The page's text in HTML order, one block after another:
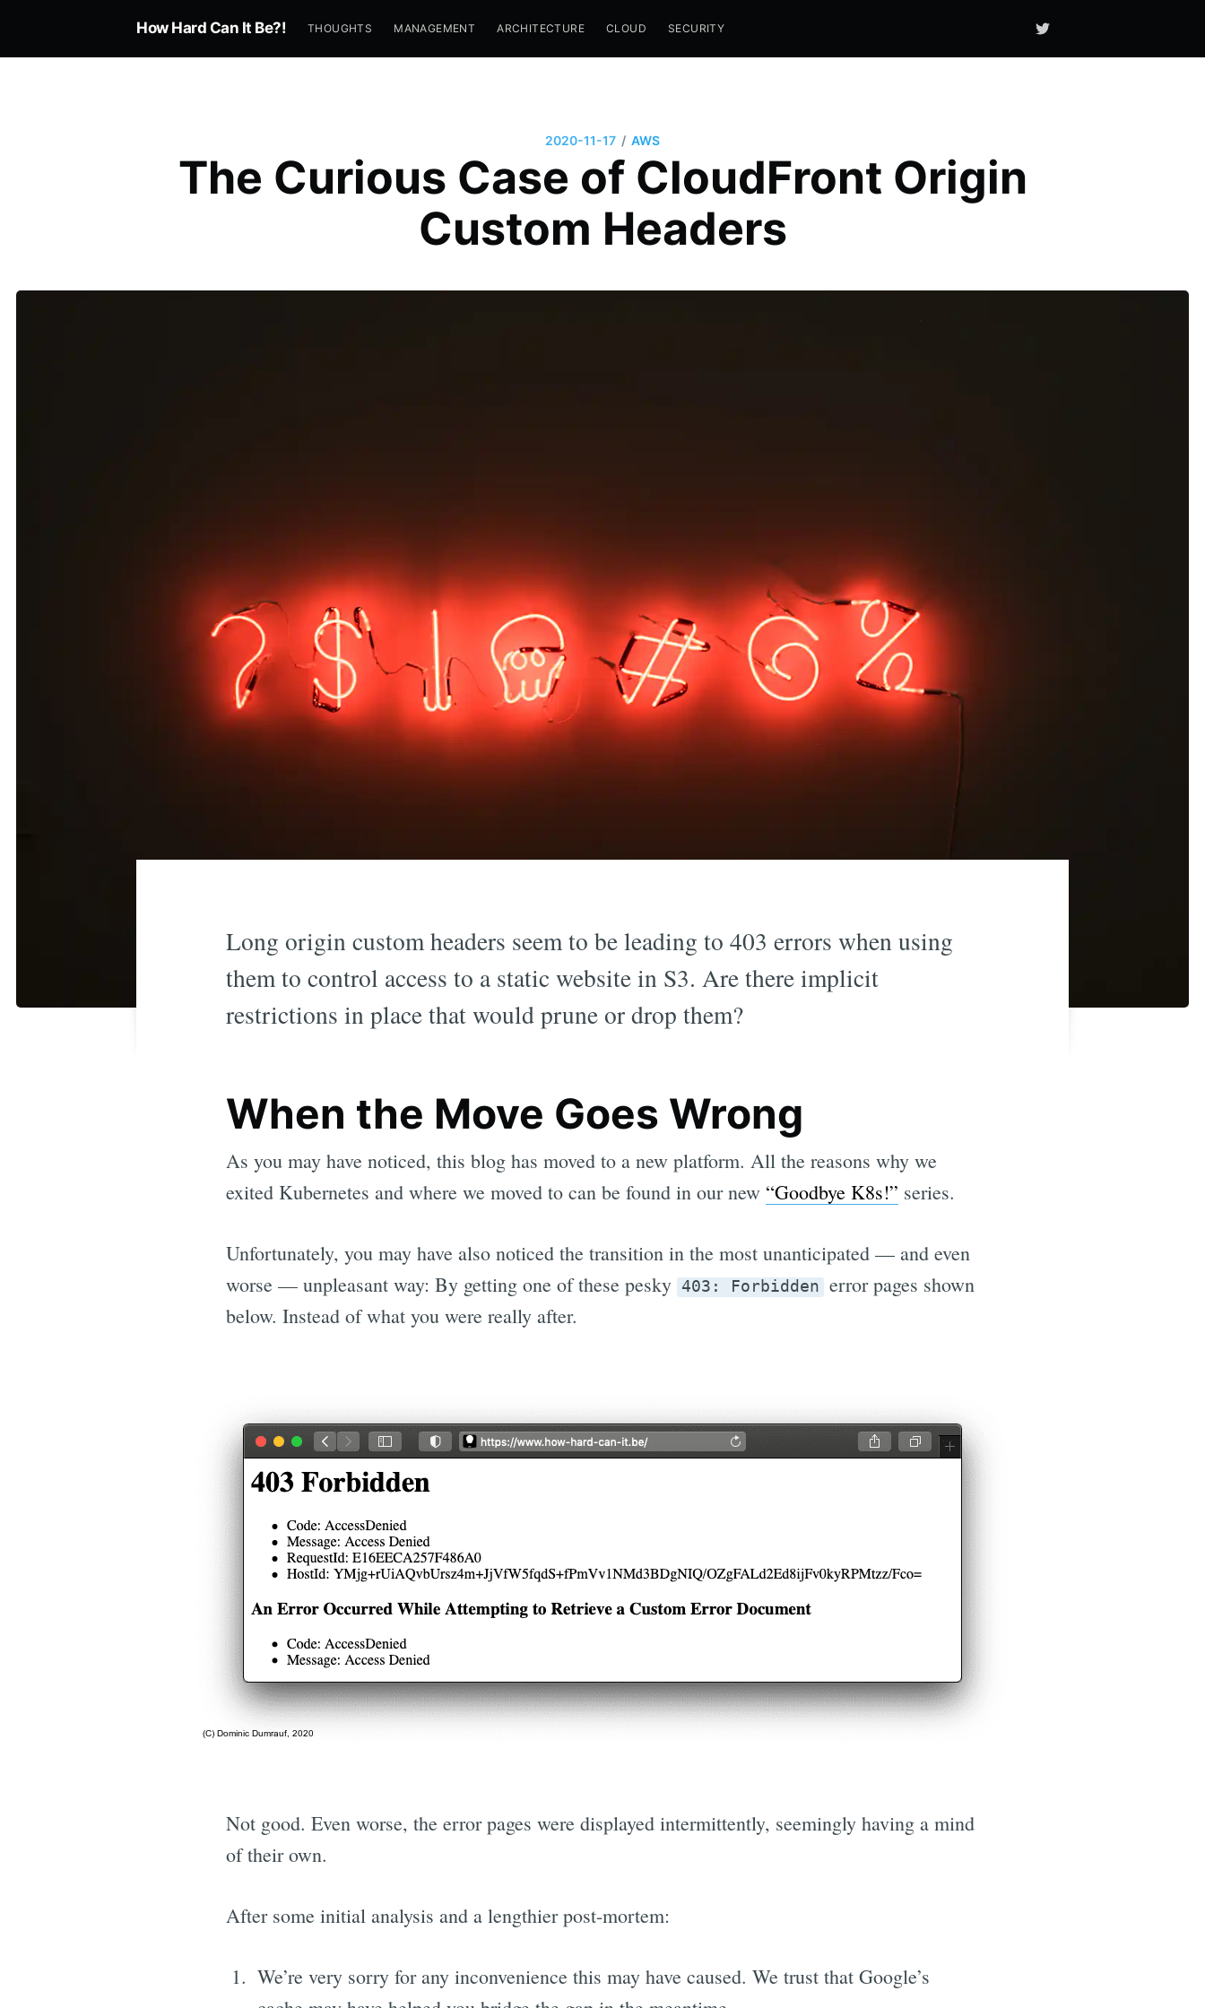
How Hard Can It Be?! THOUGHTS MANAGEMENT ARCHITECTURE CLOUD SECURITY
2020-11-17 / AWS
The Curious Case of CloudFront Origin
Custom Headers
Long origin custom headers seem to be leading to 403 errors when using
them to control access to a static website in S3. Are there implicit
restrictions in place that would prune or drop them?
When the Move Goes Wrong
As you may have noticed, this blog has moved to a new platform. All the reasons why we
exited Kubernetes and where we moved to can be found in our new “Goodbye K8s!” series.
Unfortunately, you may have also noticed the transition in the most unanticipated — and even
worse — unpleasant way: By getting one of these pesky 403: Forbidden error pages shown
below. Instead of what you were really after.
Not good. Even worse, the error pages were displayed intermittently, seemingly having a mind
of their own.
After some initial analysis and a lengthier post-mortem:
We’re very sorry for any inconvenience this may have caused. We trust that Google’s